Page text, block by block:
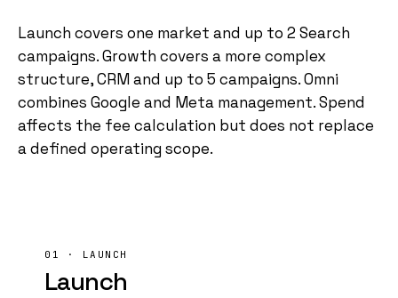
Launch covers one market and up to 2 Search
campaigns. Growth covers a more complex
structure, CRM and up to 5 campaigns. Omni
combines Google and Meta management. Spend
affects the fee calculation but does not replace
a defined operating scope.
01 · LAUNCH
Launch